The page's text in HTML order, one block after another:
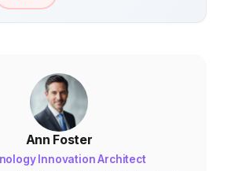
Ann Foster
Innovation Architect